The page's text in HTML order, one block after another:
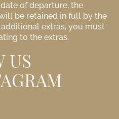
of departure, the
be retained in full by the
extras, you must
to the extras.
US